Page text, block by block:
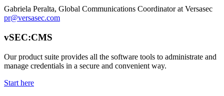
Gabriela Peralta, Global Communications Coordinator at Versasec
pr@versasec.com
vSEC:CMS
Our product suite provides all the software tools to administrate and
manage credentials in a secure and convenient way.
Start here